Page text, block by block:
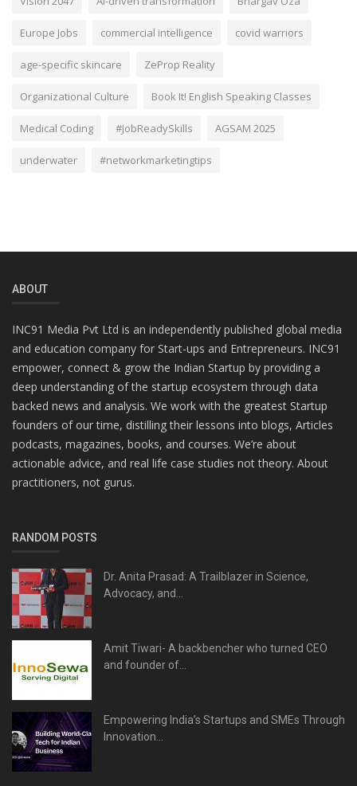
Europe Jobs commercial intelligence covid warriors
age-specific skincare ZeProp Reality
Organizational Culture Book It! English Speaking Classes
Medical Coding #JobReadySkills AGSAM 2025
underwater #networkmarketingtips
ABOUT
INC91 Media Pvt Ltd is an independently published global media
and education company for Start-ups and Entrepreneurs. INC91
empower, connect & grow the Indian Startup by providing a
deep understanding of the startup ecosystem through data
backed news and analysis. We work with the greatest Startup
founders of our time, distilling their lessons into blogs, Articles
podcasts, magazines, books, and courses. We’re about
actionable advice, and real life case studies not theory. About
practitioners, not gurus.
RANDOM POSTS
Dr. Anita Prasad: A Trailblazer in Science,
Advocacy, and...
Amit Tiwari- A backbencher who turned CEO
and founder of...
Empowering India’s Startups and SMEs Through
Innovation...